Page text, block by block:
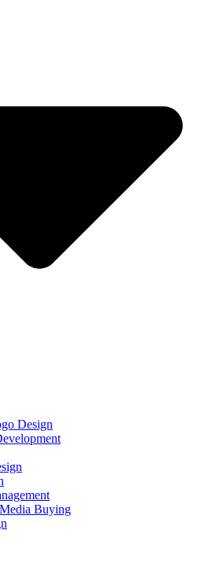
Design
Buying